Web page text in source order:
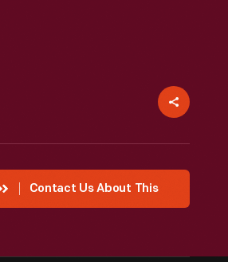
Contact Us About This